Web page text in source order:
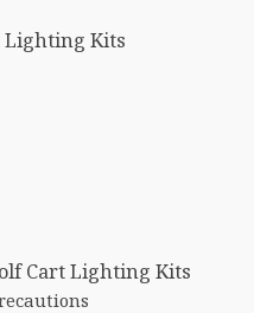
Lighting Kits
Cart Lighting Kits